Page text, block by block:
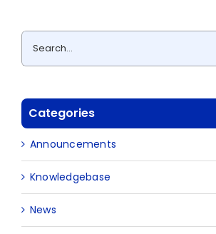
Search
for:
Categories
Announcements
Knowledgebase
News